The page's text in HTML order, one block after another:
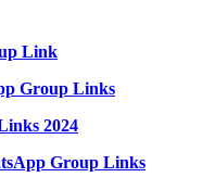
Link
Group Links
2024
Group Links